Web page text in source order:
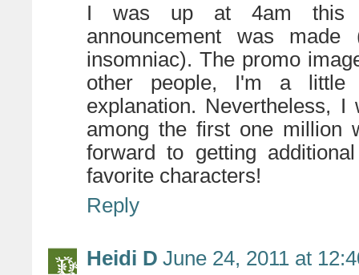
I was up at 4am this
announcement was
insomniac). The promo
other people, I'm a little
explanation. Nevertheless,
among the first one million
forward to getting
favorite characters!
Reply
Heidi D June 24, 2011 at